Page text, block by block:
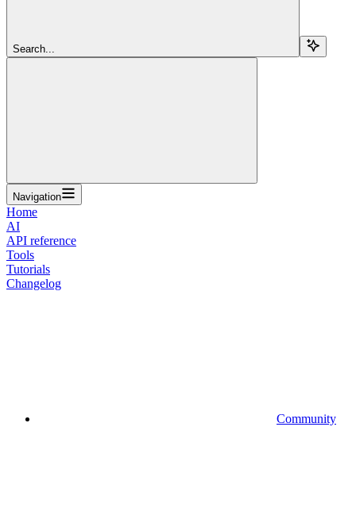
Search...
Navigation
Home
AI
API reference
Tools
Tutorials
Changelog
Community